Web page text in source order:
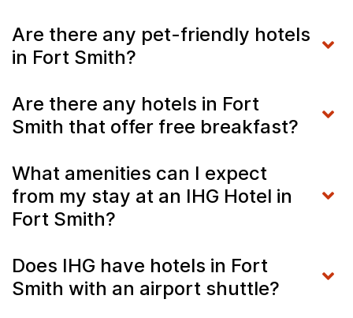
Are there any pet-friendly hotels
in Fort Smith?
Are there any hotels in Fort
Smith that offer free breakfast?
What amenities can I expect
from my stay at an IHG Hotel in
Fort Smith?
Does IHG have hotels in Fort
Smith with an airport shuttle?